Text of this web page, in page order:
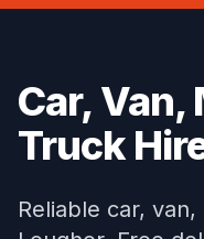
Car, Van,
Truck
Reliable car,